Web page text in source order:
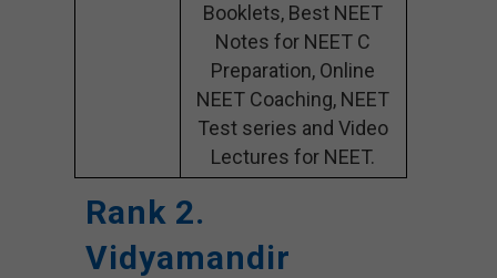
Booklets, Best NEET
Notes for NEET C
Preparation, Online
NEET Coaching, NEET
Test series and Video
Lectures for NEET.
Rank 2.
Vidyamandir